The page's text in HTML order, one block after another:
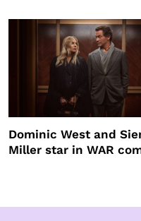
Dominic West and
Miller star in WAR